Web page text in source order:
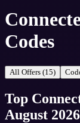
Codes
All Offers (15)
Top
August 2026